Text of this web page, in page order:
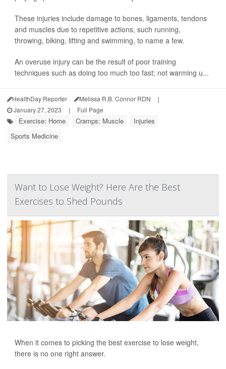
These injuries include damage to bones, ligaments, tendons
and muscles due to repetitive actions, such running,
throwing, biking, lifting and swimming, to name a few.
An overuse injury can be the result of poor training
techniques such as doing too much too fast; not warming u...
HealthDay Reporter Melissa R.B. Connor RDN
|
January 27, 2023
| Full Page
Exercise: Home Cramps: Muscle
Injuries
Sports Medicine
Want to Lose Weight? Here Are the Best
Exercises to Shed Pounds
When it comes to picking the best exercise to lose weight,
there is no one right answer.